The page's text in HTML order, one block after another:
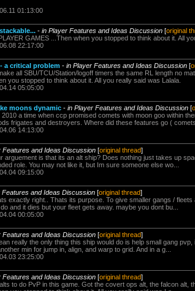
01:13:00
- in Player Features and Ideas Discussion [original
GAMES ...Then when you stopped to think about it. All
22:17:00
a critical problem - in Player Features and Ideas Discussion [
all SBU/TCU/Station/logoff timers the same RL length no
you stopped to think about it. All you really said was Lalala.
05:05:00
moons dynamic - in Player Features and Ideas Discussion [
a time when ccp promised comets with moon goo within
frigates and destroyers. Where did these features go ( comets
14:13:00
Features and Ideas Discussion [original thread]
arguement is that its an alt ship? Does nothing just takes up
role. You may not like it, but Im sure someone else wo...
09:15:00
Features and Ideas Discussion [original thread]
exactly right.. Thats its purpose. To give smaller gangs /
and it dies but your fleet gets away. maybe you dont bu...
00:05:00
Features and Ideas Discussion [original thread]
really the only thing this ship would do is help small gang
min for jump in, align, and warp to grid. And in a g...
23:25:00
Features and Ideas Discussion [original thread]
to do PvP in this game. Got the covert ops alt, the falcon alt,